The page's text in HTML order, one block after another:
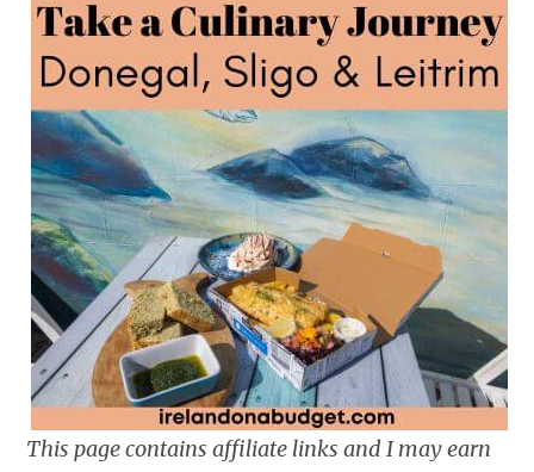
This page contains affiliate links and I may earn